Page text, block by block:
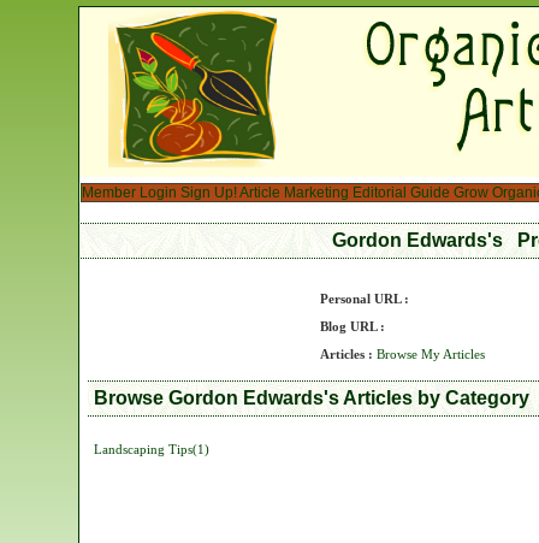
Member Login Sign Up!Article Marketing Editorial Guide Grow
Gordon Edwards's
Personal URL :
Blog URL :
Articles : Browse My Articles
Browse Gordon Edwards's Articles by Category
Landscaping Tips(1)